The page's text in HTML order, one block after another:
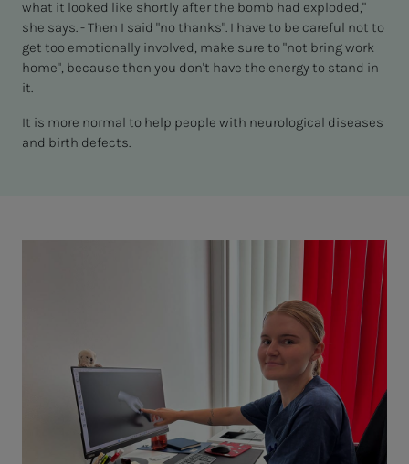
what it looked like shortly after the bomb had exploded,"
she says. - Then I said "no thanks". I have to be careful not to
get too emotionally involved, make sure to "not bring work
home", because then you don't have the energy to stand in
it.
It is more normal to help people with neurological diseases
and birth defects.